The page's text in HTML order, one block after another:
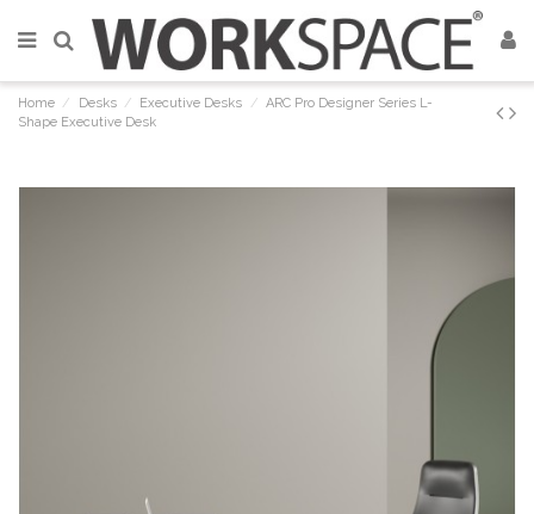
Home Desks Executive Desks
ARC Pro Designer Series L-
Shape Executive Desk